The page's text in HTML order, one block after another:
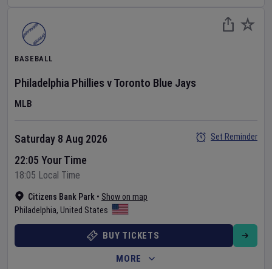
BASEBALL
Philadelphia Phillies vToronto Blue Jays
MLB
Citizens Bank Park • Show on map
Philadelphia, United States
Saturday 8 Aug 2026
22:05 Your Time
18:05 Local Time
Set Reminder
BUY TICKETS
MORE